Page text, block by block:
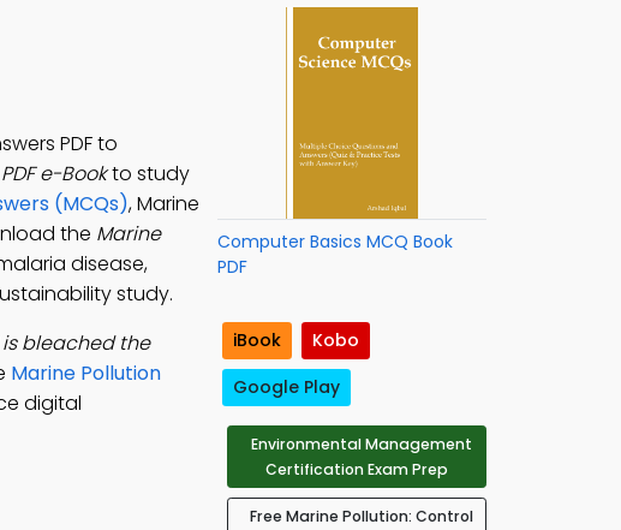
PDF to
e-Bookto study
(MCQs), Marine
the Marine
disease,
study.
bleached the
Marine Pollution
digital
Computer Basics MCQ Book
PDF
iBook
Kobo
Google Play
Environmental Management
Certification Exam Prep
Free Marine Pollution: Control